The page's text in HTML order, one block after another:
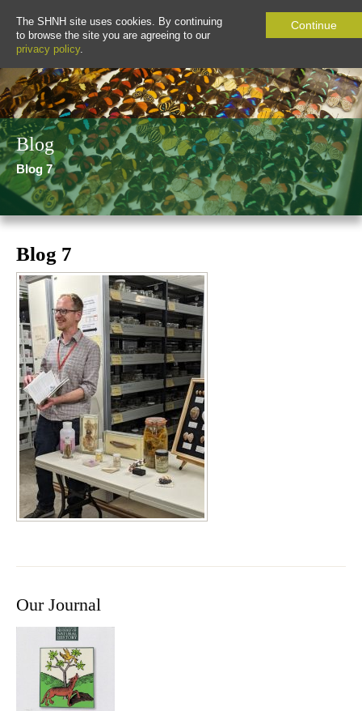
The SHNH site uses cookies. By continuing
to browse the site you are agreeing to our
privacy policy.
Continue
Blog
Blog 7
Blog 7
Our Journal